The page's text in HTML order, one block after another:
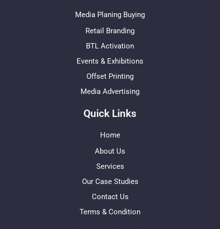
Media Planing Buying
Retail Branding
BTL Activation
Events & Exhibitions
Offset Printing
Media Advertising
Quick Links
Home
About Us
Services
Our Case Studies
Contact Us
Terms & Condition